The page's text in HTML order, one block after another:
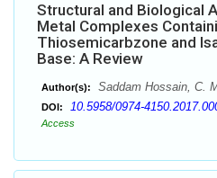
Structural and Biological
Metal Complexes
Thiosemicarbzone and
Base: A Review
Author(s): Saddam Hossain, C.
DOI: 10.5958/0974-
Access